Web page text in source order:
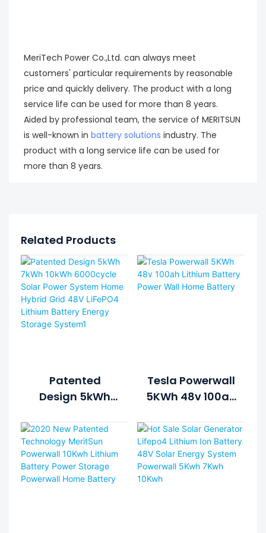
MeriTech Power Co.,Ltd. can always meet
customers' particular requirements by reasonable
price and quickly delivery. The product with a long
service life can be used for more than 8 years.
Aided by professional team, the service of MERITSUN
is well-known in battery solutions industry. The
product with a long service life can be used for
more than 8 years.
Related Products
Patented
Design 5kWh
6000cycle Solar
Power System
Home Hybrid
Grid 48V
Tesla Powerwall
5KWh 48v 100ah
Power Wall
Home Battery